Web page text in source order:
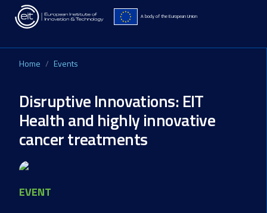
Skip to main content
A body of the European Union
Home Events
Disruptive Innovations: EIT
Health and highly innovative
cancer treatments
Image
EVENT